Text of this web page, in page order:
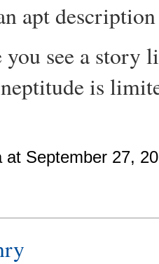
apt
you see a story
is
at September 27,